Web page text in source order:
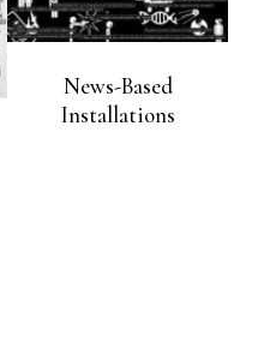
News-Based
Installations